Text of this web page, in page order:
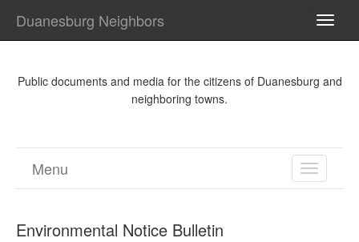
Duanesburg Neighbors
Public documents and media for the citizens of Duanesburg and
neighboring towns.
TOGGLE
Menu
Environmental Notice Bulletin